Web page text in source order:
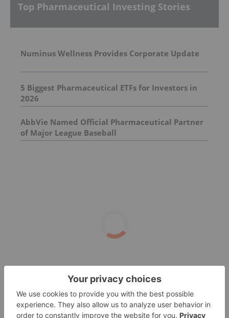
Top Pharmaceutical Investing Stories
Numinus Wellness Provides Corporate Update
5 Biggest Pharmaceutical ETFs for Investors in
2026
AbbVie Named Official Pharmaceutical Partner
of Major League Baseball